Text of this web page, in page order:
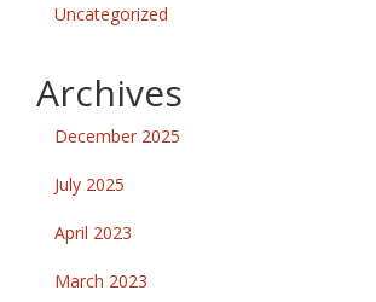
Uncategorized
Archives
December 2025
July 2025
April 2023
March 2023